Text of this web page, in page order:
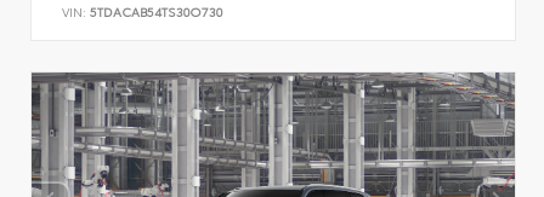
VIN: 5TDACAB54TS30O730